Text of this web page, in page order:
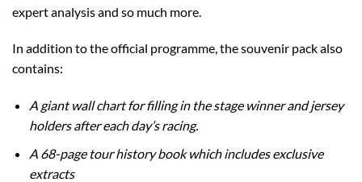
expert analysis and so much more.
In addition to the official programme, the souvenir pack also
contains:
A giant wall chart for filling in the stage winner and jersey
holders after each day’s racing.
A 68-page tour history book which includes exclusive
extracts